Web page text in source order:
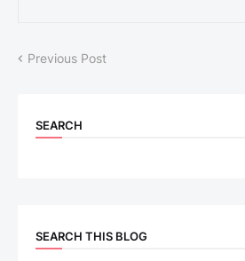
Previous Post
SEARCH
SEARCH THIS BLOG